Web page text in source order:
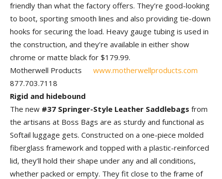
friendly than what the factory offers. They’re good-looking
to boot, sporting smooth lines and also providing tie-down
hooks for securing the load. Heavy gauge tubing is used in
the construction, and they’re available in either show
chrome or matte black for $179.99.
Motherwell Products www.motherwellproducts.com
877.703.7118
Rigid and hidebound
The new #37 Springer-Style Leather Saddlebags from
the artisans at Boss Bags are as sturdy and functional as
Softail luggage gets. Constructed on a one-piece molded
fiberglass framework and topped with a plastic-reinforced
lid, they’ll hold their shape under any and all conditions,
whether packed or empty. They fit close to the frame of